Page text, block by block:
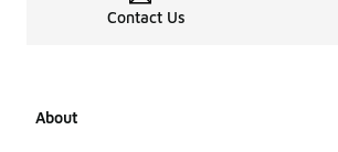
Contact Us
About